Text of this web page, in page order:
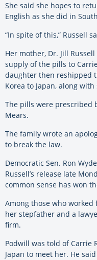
She said she hopes to
English as she did in
“In spite of this,” Russell
Her mother, Dr. Jill
supply of the pills to
daughter then reshipped
Korea to Japan, along
The pills were prescribed
Mears.
The family wrote an
to break the law.
Democratic Sen. Ron
Russell’s release late
common sense has won
Among those who worked
her stepfather and a
firm.
Podwill was told of Carrie
Japan to meet her. He